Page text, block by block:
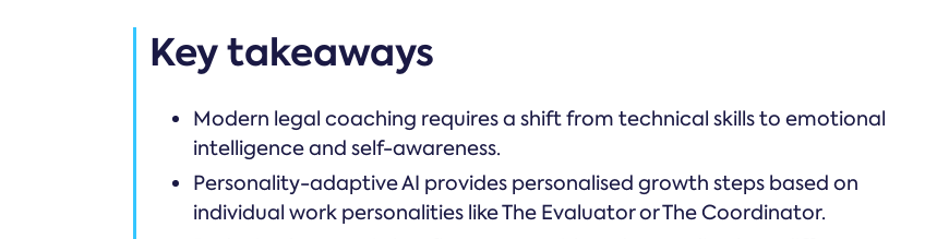
Key takeaways
Modern legal coaching requires a shift from technical skills to emotional
intelligence and self-awareness.
Personality-adaptive AI provides personalised growth steps based on
individual work personalities like The Evaluator or The Coordinator.